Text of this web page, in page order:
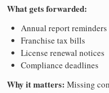
What gets forwarded:
Annual report reminders
Franchise tax bills
License renewal notices
Compliance deadlines
Why it matters: Missing